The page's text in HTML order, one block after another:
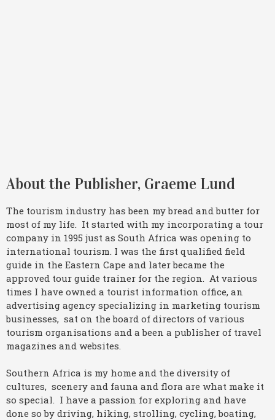
About the Publisher, Graeme Lund
The tourism industry has been my bread and butter for
most of my life. It started with my incorporating a tour
company in 1995 just as South Africa was opening to
international tourism. I was the first qualified field
guide in the Eastern Cape and later became the
approved tour guide trainer for the region. At various
times I have owned a tourist information office, an
advertising agency specializing in marketing tourism
businesses, sat on the board of directors of various
tourism organisations and a been a publisher of travel
magazines and websites.
Southern Africa is my home and the diversity of
cultures, scenery and fauna and flora are what make it
so special. I have a passion for exploring and have
done so by driving, hiking, strolling, cycling, boating,